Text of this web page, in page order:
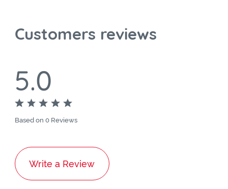
Customers reviews
5.0
Based on 0 Reviews
Write a Review